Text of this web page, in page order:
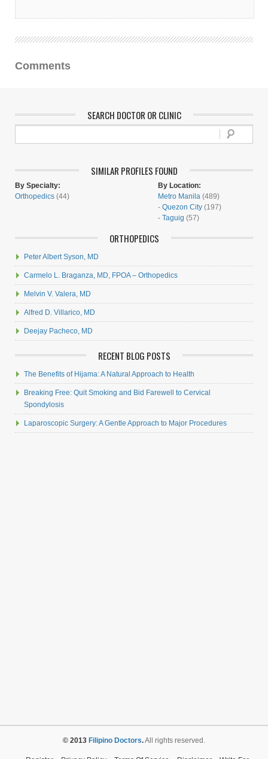
Comments
SEARCH DOCTOR OR CLINIC
SIMILAR PROFILES FOUND
By Specialty:
Orthopedics (44)
By Location:
Metro Manila (489)
- Quezon City (197)
- Taguig (57)
ORTHOPEDICS
Peter Albert Syson, MD
Carmelo L. Braganza, MD, FPOA – Orthopedics
Melvin V. Valera, MD
Alfred D. Villarico, MD
Deejay Pacheco, MD
RECENT BLOG POSTS
The Benefits of Hijama: A Natural Approach to Health
Breaking Free: Quit Smoking and Bid Farewell to Cervical
Spondylosis
Laparoscopic Surgery: A Gentle Approach to Major Procedures
© 2013 Filipino Doctors.All rights reserved.